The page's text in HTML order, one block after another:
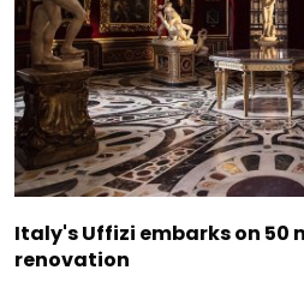
Italy's Uffizi embarks on 50
renovation